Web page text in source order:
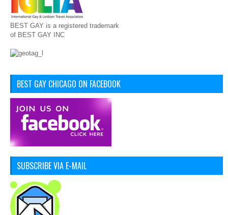
BEST GAY is a registered trademark
of BEST GAY INC
BEST GAY CHICAGO ON FACEBOOK
SUBSCRIBE VIA E-MAIL